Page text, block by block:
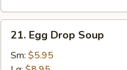
Soup
Egg
Drop
21. Egg Drop Soup
Sm: $5.95